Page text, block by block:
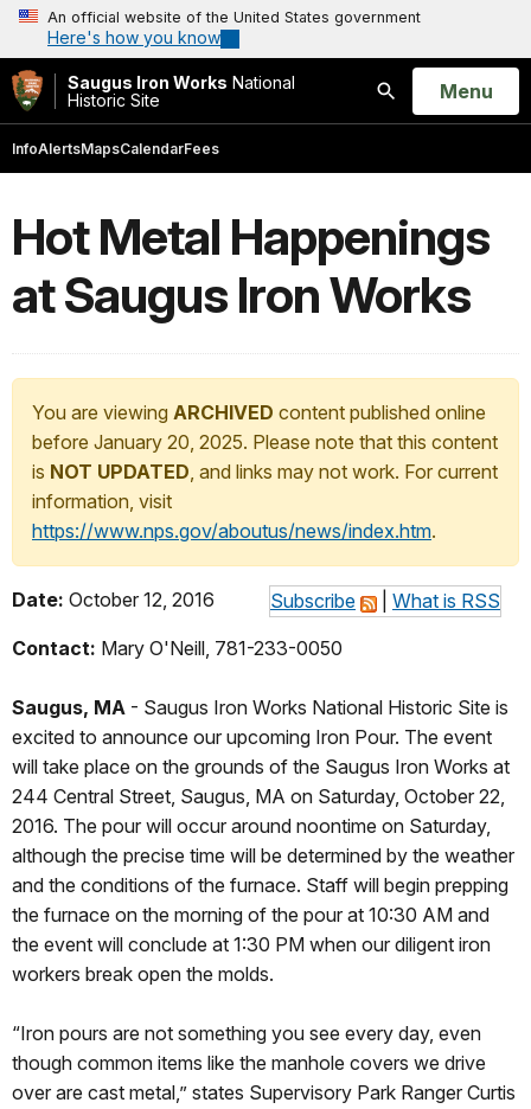
An official website of the United States government
Here's how you know
Saugus Iron Works National
Historic Site
Search
Open
Menu
InfoAlertsMapsCalendarFees
Hot Metal Happenings
at Saugus Iron Works
You are viewing ARCHIVED content published online
before January 20, 2025. Please note that this content
is NOT UPDATED, and links may not work. For current
information, visit
https://www.nps.gov/aboutus/news/index.htm.
Subscribe What is RSS
Date: October 12, 2016
Contact: Mary O'Neill, 781-233-0050
Saugus, MA - Saugus Iron Works National Historic Site is
excited to announce our upcoming Iron Pour. The event
will take place on the grounds of the Saugus Iron Works at
244 Central Street, Saugus, MA on Saturday, October 22,
2016. The pour will occur around noontime on Saturday,
although the precise time will be determined by the weather
and the conditions of the furnace. Staff will begin prepping
the furnace on the morning of the pour at 10:30 AM and
the event will conclude at 1:30 PM when our diligent iron
workers break open the molds.
“Iron pours are not something you see every day, even
though common items like the manhole covers we drive
over are cast metal,” states Supervisory Park Ranger Curtis